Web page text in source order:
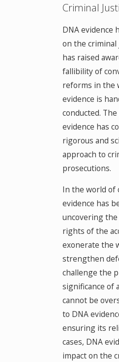
Criminal
DNA evidence
on the criminal
has raised
fallibility of
reforms in the
evidence is
conducted.
evidence has
rigorous and
approach to
prosecutions.
In the world of
evidence has
uncovering
rights of the
exonerate the
strengthen
challenge the
significance of
cannot be
to DNA
ensuring its
cases, DNA
impact on the